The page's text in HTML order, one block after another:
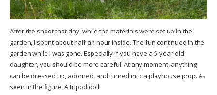
After the shoot that day, while the materials were set up in the
garden, I spent about half an hour inside. The fun continued in the
garden while I was gone. Especially if you have a 5-year-old
daughter, you should be more careful. At any moment, anything
can be dressed up, adorned, and turned into a playhouse prop. As
seen in the figure: A tripod doll!